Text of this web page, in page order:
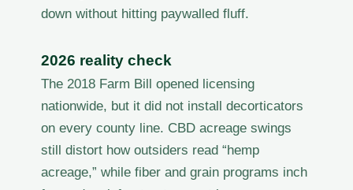
down without hitting paywalled fluff.
2026 reality check
The 2018 Farm Bill opened licensing
nationwide, but it did not install decorticators
on every county line. CBD acreage swings
still distort how outsiders read “hemp
acreage,” while fiber and grain programs inch